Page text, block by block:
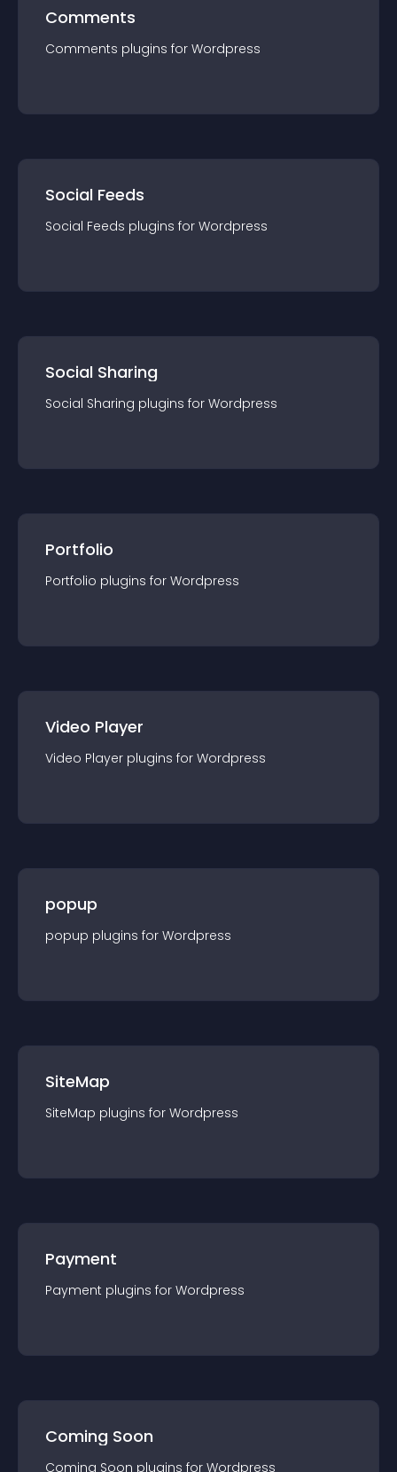
Comments
Comments plugins for Wordpress
Social Feeds
Social Feeds plugins for Wordpress
Social Sharing
Social Sharing plugins for Wordpress
Portfolio
Portfolio plugins for Wordpress
Video Player
Video Player plugins for Wordpress
popup
popup plugins for Wordpress
SiteMap
SiteMap plugins for Wordpress
Payment
Payment plugins for Wordpress
Coming Soon
Coming Soon plugins for Wordpress